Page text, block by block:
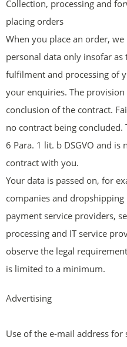
Collection, processing and
placing orders
When you place an order,
personal data only insofar as
fulfilment and processing of
your enquiries. The
conclusion of the contract.
no contract being concluded.
6 Para. 1 lit. b DSGVO and
contract with you.
Your data is passed on, for
companies and
payment service providers,
processing and IT service
observe the legal
is limited to a minimum.
Advertising
Use of the e-mail address for